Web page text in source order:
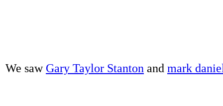
We saw Gary Taylor Stanton and mark